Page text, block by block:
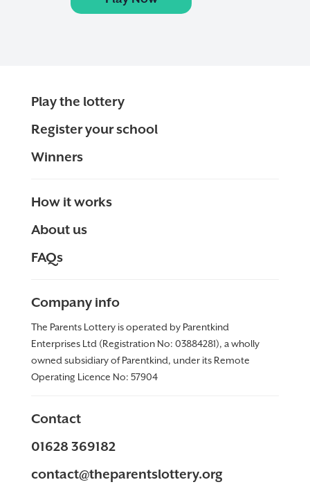
Play the lottery
Register your school
Winners
How it works
About us
FAQs
Company info
The Parents Lottery is operated by Parentkind
Enterprises Ltd (Registration No: 03884281), a wholly
owned subsidiary of Parentkind, under its Remote
Operating Licence No: 57904
Contact
01628 369182
contact@theparentslottery.org